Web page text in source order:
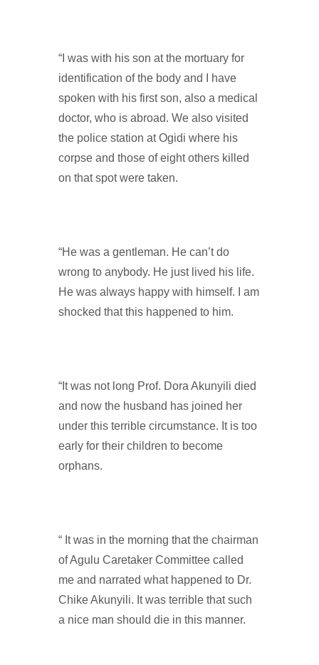
“I was with his son at the mortuary for
identification of the body and I have
spoken with his first son, also a medical
doctor, who is abroad. We also visited
the police station at Ogidi where his
corpse and those of eight others killed
on that spot were taken.
“He was a gentleman. He can’t do
wrong to anybody. He just lived his life.
He was always happy with himself. I am
shocked that this happened to him.
“It was not long Prof. Dora Akunyili died
and now the husband has joined her
under this terrible circumstance. It is too
early for their children to become
orphans.
“ It was in the morning that the chairman
of Agulu Caretaker Committee called
me and narrated what happened to Dr.
Chike Akunyili. It was terrible that such
a nice man should die in this manner.